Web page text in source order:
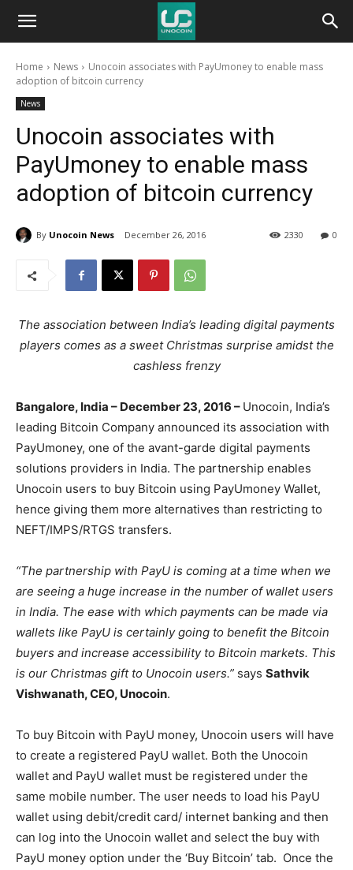
Unocoin
BlogHome News
Unocoin associates with PayUmoney to enable mass
adoption of bitcoin currency
News
Unocoin associates with
PayUmoney to enable mass
adoption of bitcoin currency
By Unocoin News December 26, 2016 0
2330
The association between India’s leading digital payments
players comes as a sweet Christmas surprise amidst the
cashless frenzy
Bangalore, India – December 23, 2016 – Unocoin, India’s
leading Bitcoin Company announced its association with
PayUmoney, one of the avant-garde digital payments
solutions providers in India. The partnership enables
Unocoin users to buy Bitcoin using PayUmoney Wallet,
hence giving them more alternatives than restricting to
NEFT/IMPS/RTGS transfers.
“The partnership with PayU is coming at a time when we
are seeing a huge increase in the number of wallet users
in India. The ease with which payments can be made via
wallets like PayU is certainly going to benefit the Bitcoin
buyers and increase accessibility to Bitcoin markets. This
is our Christmas gift to Unocoin users.” says Sathvik
Vishwanath, CEO, Unocoin.
To buy Bitcoin with PayU money, Unocoin users will have
to create a registered PayU wallet. Both the Unocoin
wallet and PayU wallet must be registered under the
same mobile number. The user needs to load his PayU
wallet using debit/credit card/ internet banking and then
can log into the Unocoin wallet and select the buy with
PayU money option under the ‘Buy Bitcoin’ tab. Once the